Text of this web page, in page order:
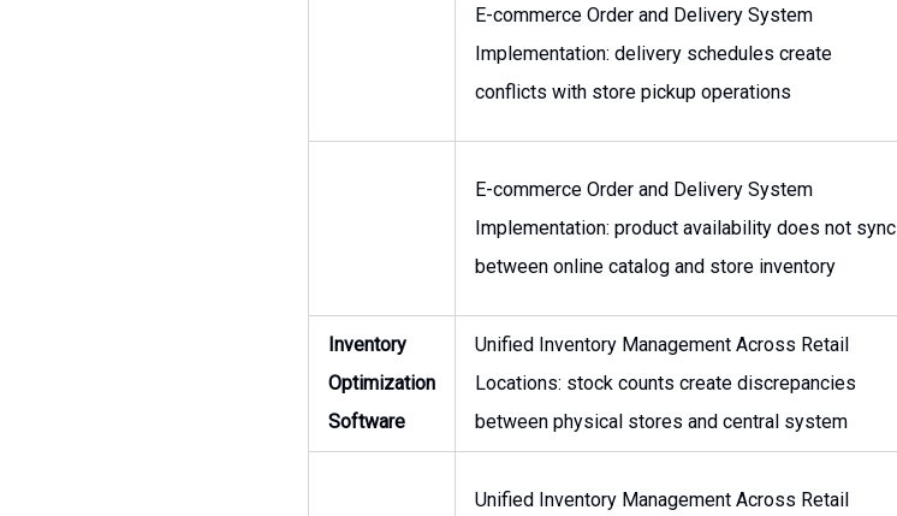
E-commerce Order and Delivery System
Implementation: delivery schedules create
conflicts with store pickup operations
E-commerce Order and Delivery System
Implementation: product availability does not sync
between online catalog and store inventory
Inventory
Optimization
Software
Unified Inventory Management Across Retail
Locations: stock counts create discrepancies
between physical stores and central system
Unified Inventory Management Across Retail